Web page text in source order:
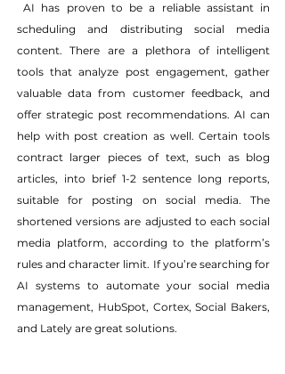
AI has proven to be a reliable assistant in
scheduling and distributing social media
content. There are a plethora of intelligent
tools that analyze post engagement, gather
valuable data from customer feedback, and
offer strategic post recommendations. AI can
help with post creation as well. Certain tools
contract larger pieces of text, such as blog
articles, into brief 1-2 sentence long reports,
suitable for posting on social media. The
shortened versions are adjusted to each social
media platform, according to the platform’s
rules and character limit. If you’re searching for
AI systems to automate your social media
management, HubSpot, Cortex, Social Bakers,
and Lately are great solutions.